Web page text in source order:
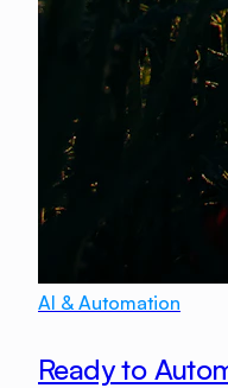
AI & Automation
Ready to